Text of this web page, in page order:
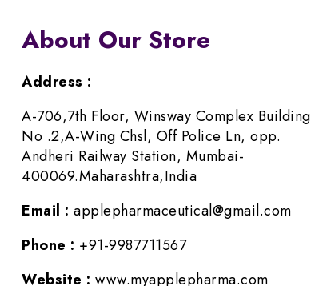
About Our Store
Address :
A-706,7th Floor, Winsway Complex Building
No .2,A-Wing Chsl, Off Police Ln, opp.
Andheri Railway Station, Mumbai-
400069.Maharashtra,India
Email : applepharmaceutical@gmail.com
Phone : +91-9987711567
Website : www.myapplepharma.com